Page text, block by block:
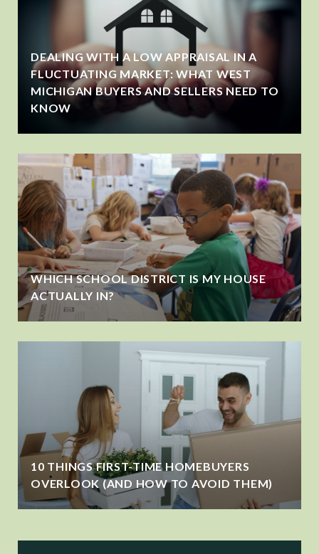
DEALING WITH A LOW APPRAISAL IN A
FLUCTUATING MARKET: WHAT WEST
MICHIGAN BUYERS AND SELLERS NEED TO
KNOW
WHICH SCHOOL DISTRICT IS MY HOUSE
ACTUALLY IN?
10 THINGS FIRST-TIME HOMEBUYERS
OVERLOOK (AND HOW TO AVOID THEM)